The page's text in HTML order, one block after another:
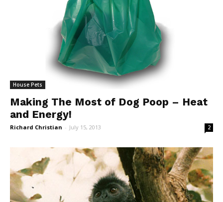
House Pets
Making The Most of Dog Poop – Heat
and Energy!
Richard Christian - July 15, 2013 2